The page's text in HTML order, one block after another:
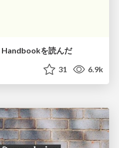
を読んだ
31 6.9k